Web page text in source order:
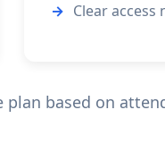
Clear access
plan based on